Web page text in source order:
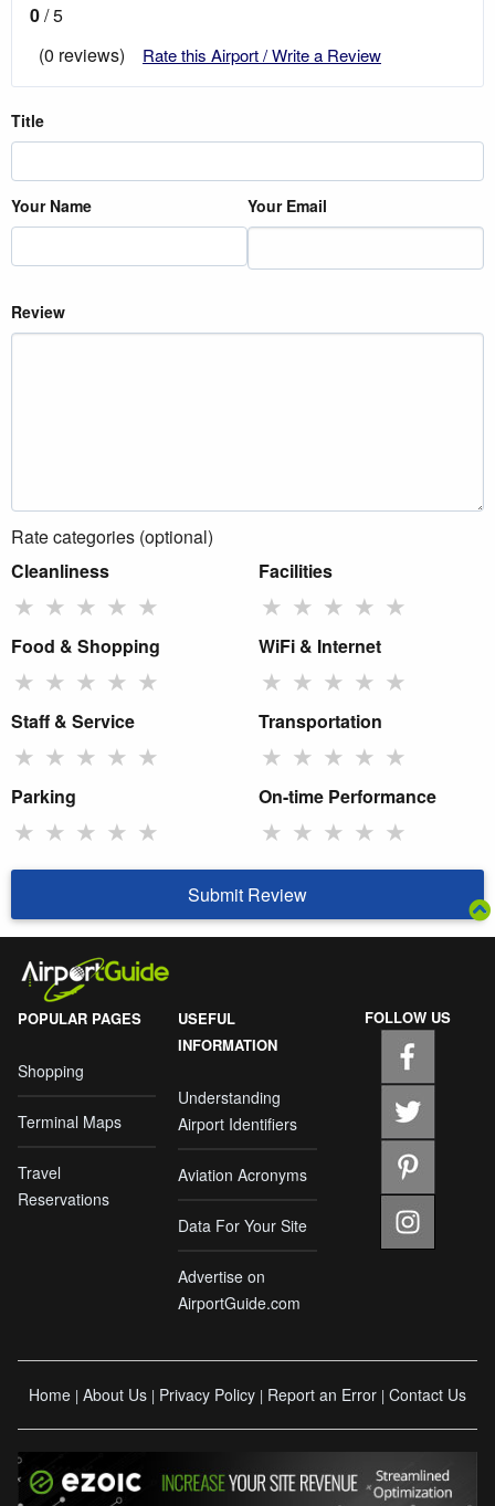
0/ 5
(0 reviews)
Rate this Airport / Write a Review
Title
Your Name Your Email
Review
Rate categories (optional)
Cleanliness
★ ★ ★ ★ ★
Facilities
★ ★ ★ ★ ★
Food & Shopping
★ ★ ★ ★ ★
WiFi & Internet
★ ★ ★ ★ ★
Staff & Service
★ ★ ★ ★ ★
Transportation
★ ★ ★ ★ ★
Parking
★ ★ ★ ★ ★
On-time Performance
★ ★ ★ ★ ★
Submit Review
POPULAR PAGES
Shopping
Terminal Maps
Travel
Reservations
USEFUL
INFORMATION
Understanding
Airport Identifiers
Aviation Acronyms
Data For Your Site
Advertise on
AirportGuide.com
FOLLOW US
Home | About Us | Privacy Policy | Report an Error | Contact Us